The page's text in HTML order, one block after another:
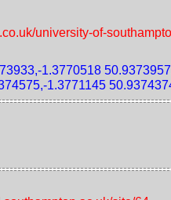
university-of-
1.3770518
1.3771145